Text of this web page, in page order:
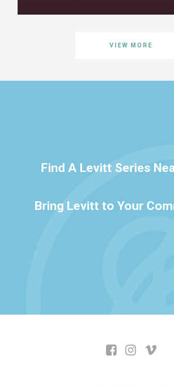
VIEW MORE
Find A Levitt Series
Bring Levitt to Your